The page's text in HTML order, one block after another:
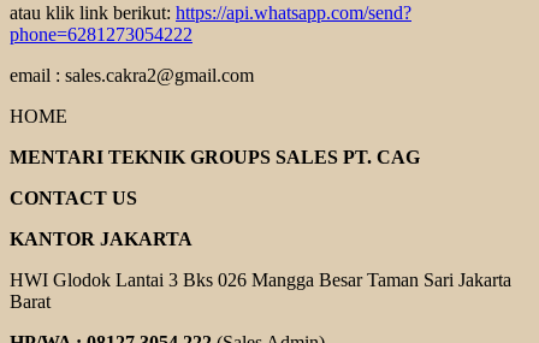
atau klik link berikut: https://api.whatsapp.com/send?
phone=6281273054222
email : sales.cakra2@gmail.com
HOME
MENTARI TEKNIK GROUPS SALES PT. CAG
CONTACT US
KANTOR JAKARTA
HWI Glodok Lantai 3 Bks 026 Mangga Besar Taman Sari Jakarta
Barat